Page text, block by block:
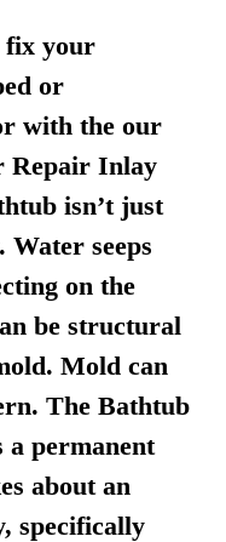
fix your
or
with the our
Repair Inlay
isn’t just
seeps
on the
be structural
Mold can
The Bathtub
permanent
about an
specifically